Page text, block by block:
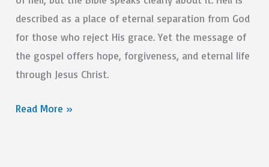
described as a place of eternal separation from God
for those who reject His grace. Yet the message of
the gospel offers hope, forgiveness, and eternal life
through Jesus Christ.
How
Read More »